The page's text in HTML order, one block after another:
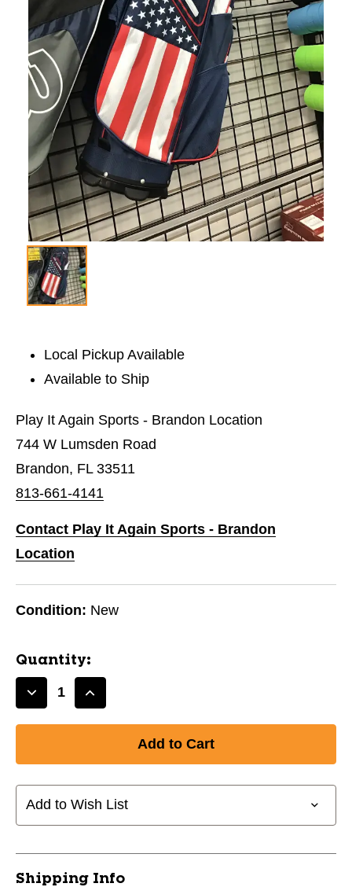
Local Pickup Available
Available to Ship
Play It Again Sports - Brandon Location
744 W Lumsden Road
Brandon, FL 33511
813-661-4141
Contact Play It Again Sports - Brandon
Location
Condition: New
Quantity:
Decrease
HOT
Z
USA
Increase
HOT
Z
USA
Add to Wish List
Shipping Info